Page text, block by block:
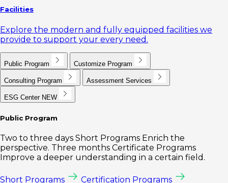
Facilities
Explore the modern and fully equipped facilities we
provide to support your every need.
Public Program Customize Program
Consulting Program Assessment Services
ESG Center NEW
Public Program
Two to three days Short Programs Enrich the
perspective. Three months Certificate Programs
Improve a deeper understanding in a certain field.
Short Programs Certification Programs